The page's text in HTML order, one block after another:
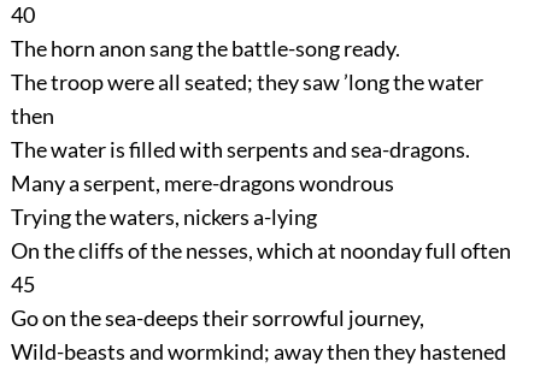
40
The horn anon sang the battle-song ready.
The troop were all seated; they saw ’long the water
then
The water is filled with serpents and sea-dragons.
Many a serpent, mere-dragons wondrous
Trying the waters, nickers a-lying
On the cliffs of the nesses, which at noonday full often
45
Go on the sea-deeps their sorrowful journey,
Wild-beasts and wormkind; away then they hastened